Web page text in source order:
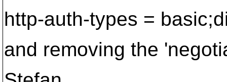
http-auth-types =
and removing the